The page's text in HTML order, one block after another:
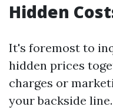
Hidden
It's foremost to
hidden prices
charges or
your backside line.